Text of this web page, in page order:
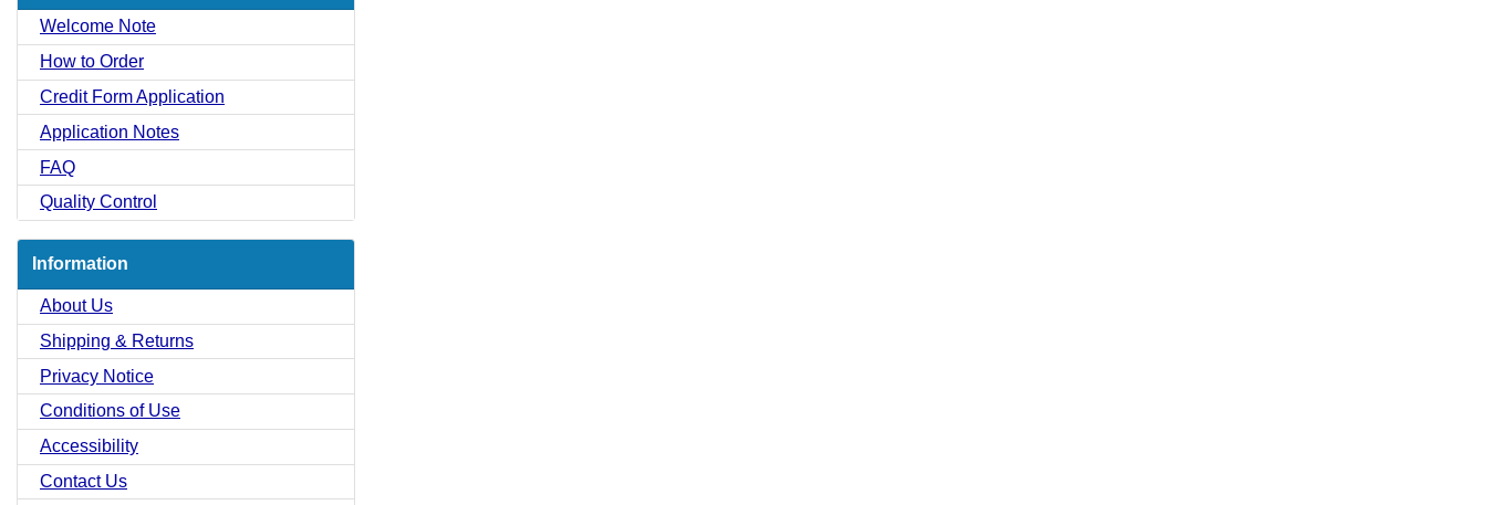
Welcome Note
How to Order
Credit Form Application
Application Notes
FAQ
Quality Control
Information
About Us
Shipping & Returns
Privacy Notice
Conditions of Use
Accessibility
Contact Us